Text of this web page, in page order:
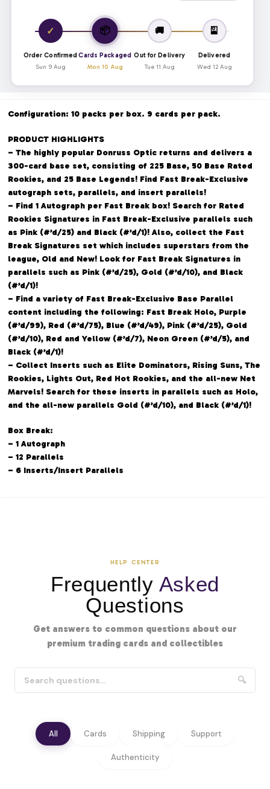
✓
Order Confirmed
Sun 9 Aug
📦
Cards Packaged
Mon 10 Aug
🚚
Out for Delivery
Tue 11 Aug
🎴
Delivered
Wed 12 Aug
Configuration: 10 packs per box. 9 cards per pack.
PRODUCT HIGHLIGHTS
– The highly popular Donruss Optic returns and delivers a
300-card base set, consisting of 225 Base, 50 Base Rated
Rookies, and 25 Base Legends! Find Fast Break-Exclusive
autograph sets, parallels, and insert parallels!
– Find 1 Autograph per Fast Break box! Search for Rated
Rookies Signatures in Fast Break-Exclusive parallels such
as Pink (#’d/25) and Black (#’d/1)! Also, collect the Fast
Break Signatures set which includes superstars from the
league, Old and New! Look for Fast Break Signatures in
parallels such as Pink (#’d/25), Gold (#’d/10), and Black
(#’d/1)!
– Find a variety of Fast Break-Exclusive Base Parallel
content including the following: Fast Break Holo, Purple
(#’d/99), Red (#’d/75), Blue (#’d/49), Pink (#’d/25), Gold
(#’d/10), Red and Yellow (#’d/7), Neon Green (#’d/5), and
Black (#’d/1)!
– Collect Inserts such as Elite Dominators, Rising Suns, The
Rookies, Lights Out, Red Hot Rookies, and the all-new Net
Marvels! Search for these inserts in parallels such as Holo,
and the all-new parallels Gold (#’d/10), and Black (#’d/1)!
Box Break:
– 1 Autograph
– 12 Parallels
– 6 Inserts/Insert Parallels
HELP CENTER
Frequently Asked
Questions
Get answers to common questions about our
premium trading cards and collectibles
🔍
All Cards Shipping Support
Authenticity